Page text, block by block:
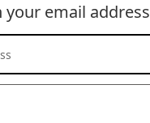
your email address